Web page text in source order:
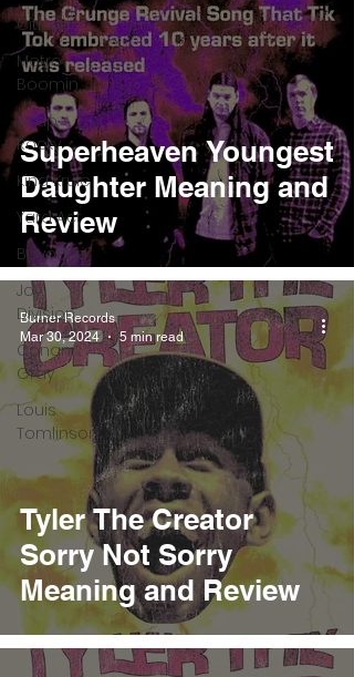
Citizen
Metro
Boomin
Asap
Rocky
King Krule
Yard Act
Beyonce
Joy
Division
Conan
Gray
Louis
Tomlinson
Superheaven Youngest
Daughter Meaning and
Review
Tyler The Creator
Sorry Not Sorry
Meaning and Review
Burner Records
Mar 30, 2024
5 min read